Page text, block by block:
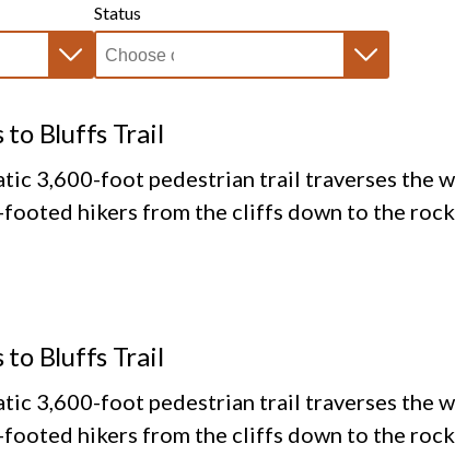
Status
to Bluffs Trail
3,600-foot pedestrian trail traverses the
footed hikers from the cliffs down to the
to Bluffs Trail
3,600-foot pedestrian trail traverses the
footed hikers from the cliffs down to the